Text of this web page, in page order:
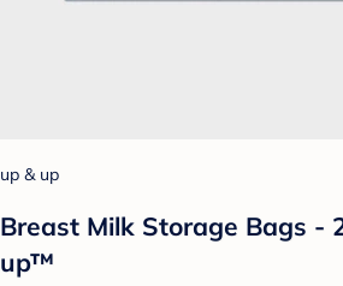
up & up
Breast Milk Storage Bags -
up™